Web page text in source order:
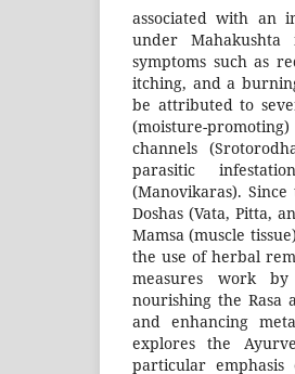
associated with an
under
symptoms such as
itching, and a
be attributed to
(moisture-
channels
parasitic
(Manovikaras).
Doshas (Vata, Pitta,
Mamsa (muscle
the use of herbal
measures work
nourishing the Rasa
and enhancing
explores the
particular